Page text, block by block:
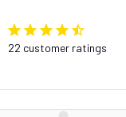
22 customer ratings